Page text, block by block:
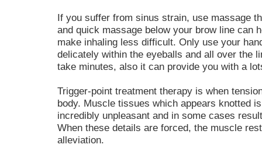
If you suffer from sinus strain, use massage
and quick massage below your brow line can
make inhaling less difficult. Only use your
delicately within the eyeballs and all over the
take minutes, also it can provide you with a
Trigger-point treatment therapy is when
body. Muscle tissues which appears knotted
incredibly unpleasant and in some cases
When these details are forced, the muscle
alleviation.